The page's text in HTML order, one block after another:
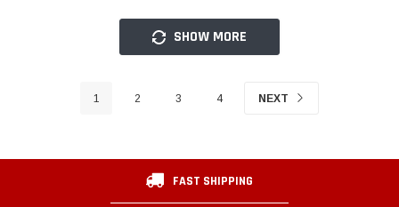
SHOW MORE
1 2 3 4 NEXT
FAST SHIPPING